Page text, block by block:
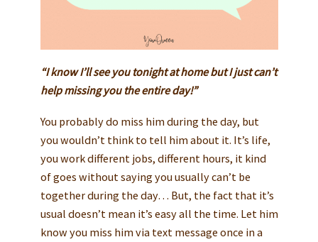
“I know I’ll see you tonight at home but I just can’t
help missing you the entire day!”
You probably do miss him during the day, but
you wouldn’t think to tell him about it. It’s life,
you work different jobs, different hours, it kind
of goes without saying you usually can’t be
together during the day… But, the fact that it’s
usual doesn’t mean it’s easy all the time. Let him
know you miss him via text message once in a